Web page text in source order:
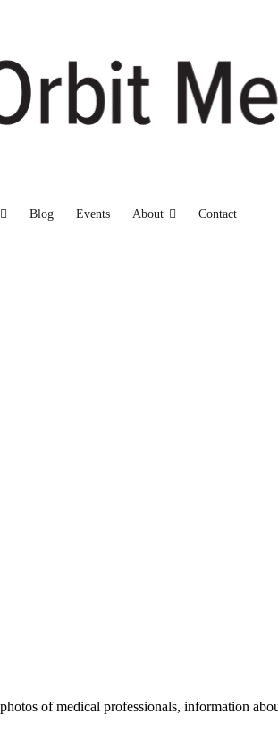
Blog Events About Contact